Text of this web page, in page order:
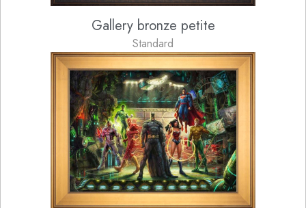
Gallery bronze petite
Standard